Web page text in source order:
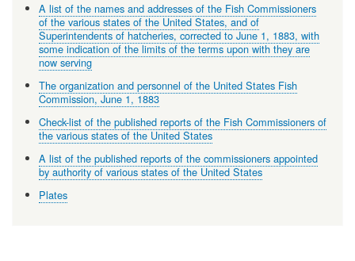
A list of the names and addresses of the Fish Commissioners
of the various states of the United States, and of
Superintendents of hatcheries, corrected to June 1, 1883, with
some indication of the limits of the terms upon with they are
now serving
The organization and personnel of the United States Fish
Commission, June 1, 1883
Check-list of the published reports of the Fish Commissioners of
the various states of the United States
A list of the published reports of the commissioners appointed
by authority of various states of the United States
Plates